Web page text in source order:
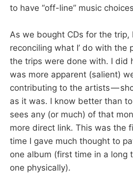
to have “off-line” music
As we bought CDs for the trip,
reconciling what I’ do with the
the trips were done with. I did
was more apparent (salient)
contributing to the artists —
as it was. I know better than
sees any (or much) of that
more direct link. This was the
time I gave much thought to
one album (first time in a long
one physically).